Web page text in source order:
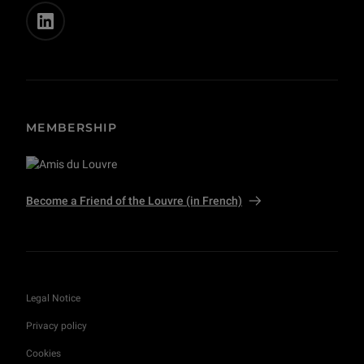
MEMBERSHIP
Become a Friend of the Louvre (in French)
Legal Notice
Privacy policy
Cookies